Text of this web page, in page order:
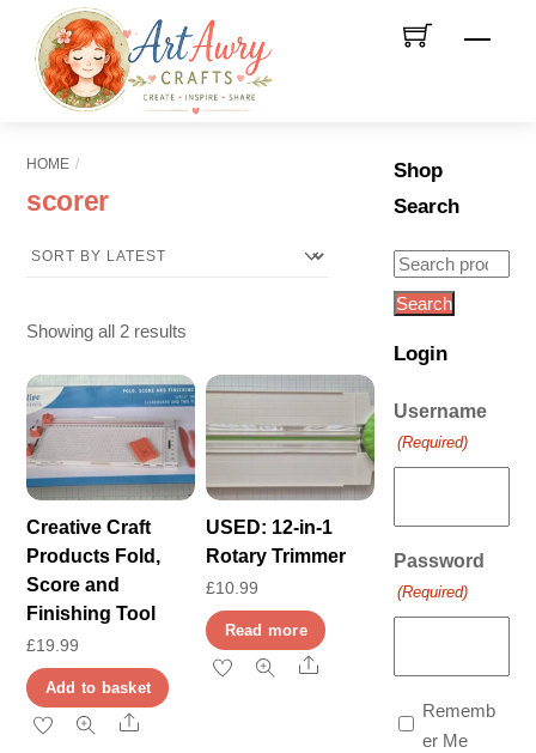
content
Menu
HOME
scorer
Showing all 2 results
latest
Creative Craft
Products Fold,
Score and
Finishing Tool
£19.99
Add to basket
Share
USED: 12-in-1
Rotary Trimmer
£10.99
Read more
Share
Shop
Search
Search
for:
Search
Login
Username
(Required)
Password
(Required)
Rememb
er Me